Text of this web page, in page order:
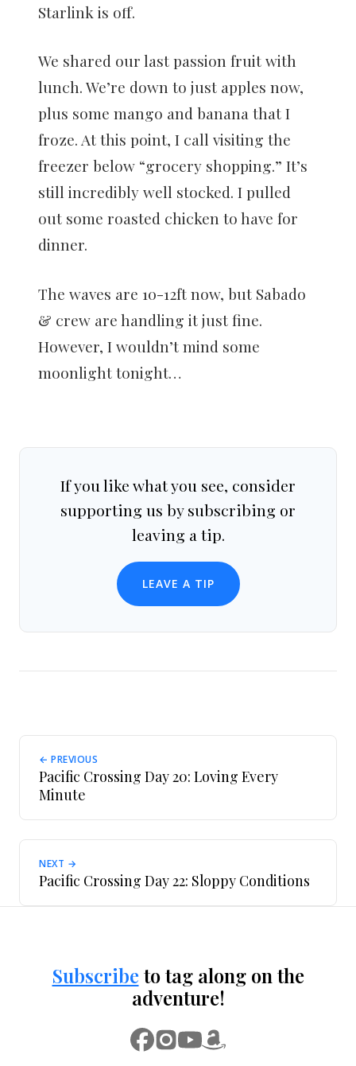
Starlink is off.
We shared our last passion fruit with
lunch. We’re down to just apples now,
plus some mango and banana that I
froze. At this point, I call visiting the
freezer below “grocery shopping.” It’s
still incredibly well stocked. I pulled
out some roasted chicken to have for
dinner.
The waves are 10-12ft now, but Sabado
& crew are handling it just fine.
However, I wouldn’t mind some
moonlight tonight…
If you like what you see, consider
supporting us by subscribing or
leaving a tip.
LEAVE A TIP
← PREVIOUS
Pacific Crossing Day 20: Loving Every
Minute
NEXT →
Pacific Crossing Day 22: Sloppy Conditions
Subscribeto tag along on the
adventure!